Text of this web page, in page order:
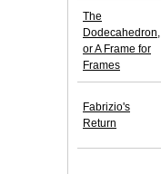
The
Dodecahedron,
or A Frame for
Frames
Fabrizio's
Return